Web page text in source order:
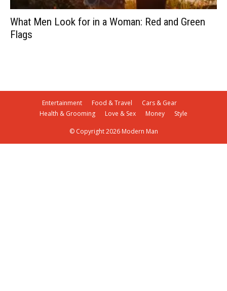
What Men Look for in a Woman: Red and Green
Flags
Entertainment Food & Travel
Cars & Gear
Health & Grooming
Love & Sex Money Style
© Copyright 2026 Modern Man